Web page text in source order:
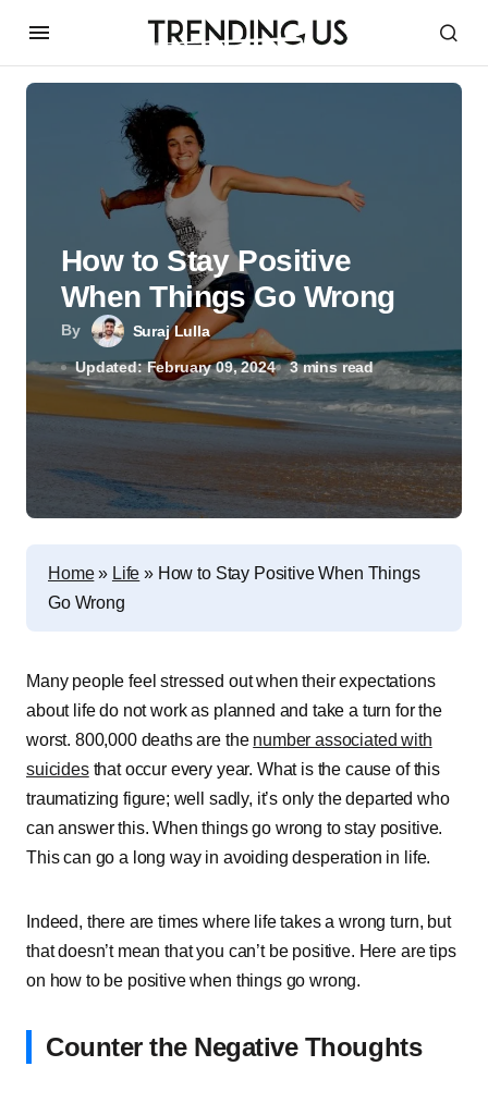
By Suraj Lulla
Updated: February 09, 2024 3 mins read
How to Stay Positive
When Things Go Wrong
Home» Life » How to Stay Positive When Things
Go Wrong
Many people feel stressed out when their expectations
about life do not work as planned and take a turn for the
worst. 800,000 deaths are the number associated with
suicidesthat occur every year. What is the cause of this
traumatizing figure; well sadly, it’s only the departed who
can answer this. When things go wrong to stay positive.
This can go a long way in avoiding desperation in life.
Indeed, there are times where life takes a wrong turn, but
that doesn’t mean that you can’t be positive. Here are tips
on how to be positive when things go wrong.
Counter the Negative Thoughts